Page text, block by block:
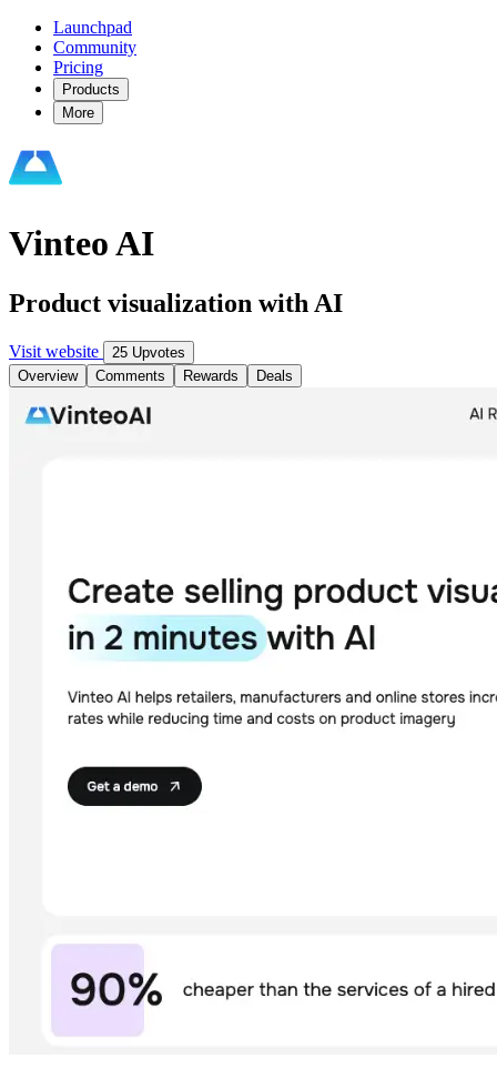
Launchpad
Community
Pricing
Products
More
Vinteo AI
Product visualization with AI
Visit website
25 Upvotes
Overview
Comments Rewards Deals